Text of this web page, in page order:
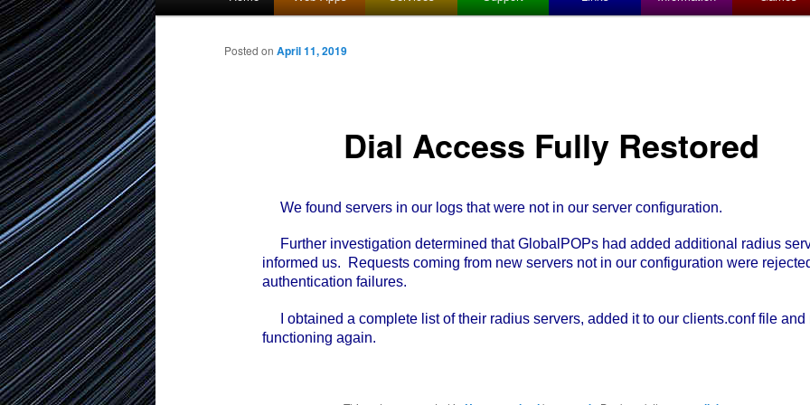
to
Dial Access Fully Restored
Posted on April 11, 2019
We found servers in our logs that were not in our server configuration.
Further investigation determined that GlobalPOPs had added additional radius
informed us. Requests coming from new servers not in our configuration were
authentication failures.
I obtained a complete list of their radius servers, added it to our clients.conf file
functioning again.